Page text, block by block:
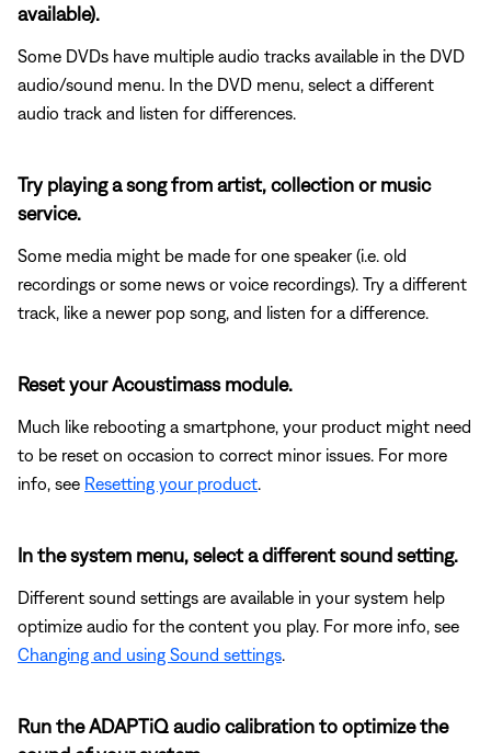
available).
Some DVDs have multiple audio tracks available in the DVD
audio/sound menu. In the DVD menu, select a different
audio track and listen for differences.
Try playing a song from artist, collection or music
service.
Some media might be made for one speaker (i.e. old
recordings or some news or voice recordings). Try a different
track, like a newer pop song, and listen for a difference.
Reset your Acoustimass module.
Much like rebooting a smartphone, your product might need
to be reset on occasion to correct minor issues. For more
info, see Resetting your product.
In the system menu, select a different sound setting.
Different sound settings are available in your system help
optimize audio for the content you play. For more info, see
Changing and using Sound settings.
Run the ADAPTiQ audio calibration to optimize the